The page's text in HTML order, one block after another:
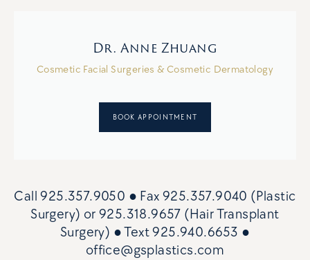
Dr. Anne Zhuang
Cosmetic Facial Surgeries & Cosmetic Dermatology
BOOK APPOINTMENT
Call925.357.9050 ● Fax925.357.9040 (Plastic
Surgery) or925.318.9657 (Hair Transplant
Surgery) ● Text925.940.6653 ●
office@gsplastics.com